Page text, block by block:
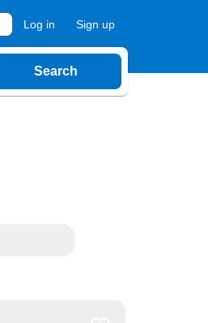
Log in Sign up
Search